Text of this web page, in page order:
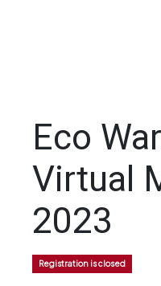
Eco
Virtual
2023
Registration is closed